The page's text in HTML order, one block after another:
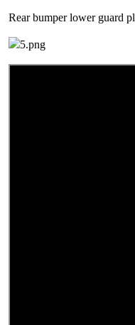
Rear bumper lower guard